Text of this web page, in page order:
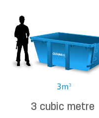
3 cubic metre